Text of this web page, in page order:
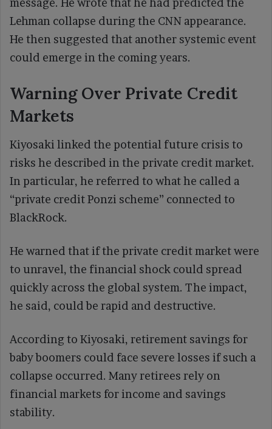
message. He wrote that he had predicted the
Lehman collapse during the CNN appearance.
He then suggested that another systemic event
could emerge in the coming years.
Warning Over Private Credit
Markets
Kiyosaki linked the potential future crisis to
risks he described in the private credit market.
In particular, he referred to what he called a
“private credit Ponzi scheme” connected to
BlackRock.
He warned that if the private credit market were
to unravel, the financial shock could spread
quickly across the global system. The impact,
he said, could be rapid and destructive.
According to Kiyosaki, retirement savings for
baby boomers could face severe losses if such a
collapse occurred. Many retirees rely on
financial markets for income and savings
stability.